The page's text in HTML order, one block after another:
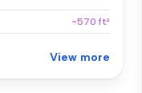
~570 ft²
View more